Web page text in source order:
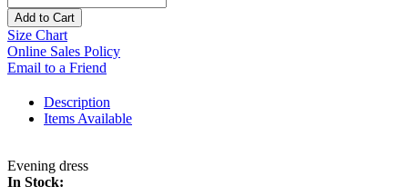
Add to Cart
Size Chart
Online Sales Policy
Email to a Friend
Description
Items Available
Evening dress
In Stock: